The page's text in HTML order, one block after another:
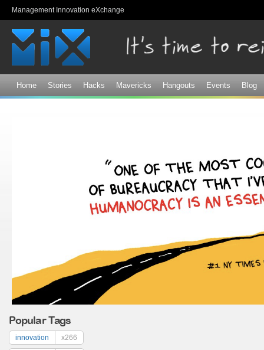
Management Innovation eXchange
Home Stories Hacks Mavericks Hangouts Events Blog
Popular Tags
innovation x266